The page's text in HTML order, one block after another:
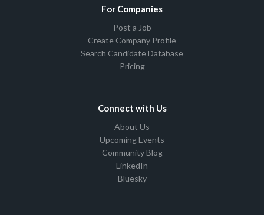
For Companies
Post a Job
Create Company Profile
Search Candidate Database
Pricing
Connect with Us
About Us
Upcoming Events
Community Blog
LinkedIn
Bluesky